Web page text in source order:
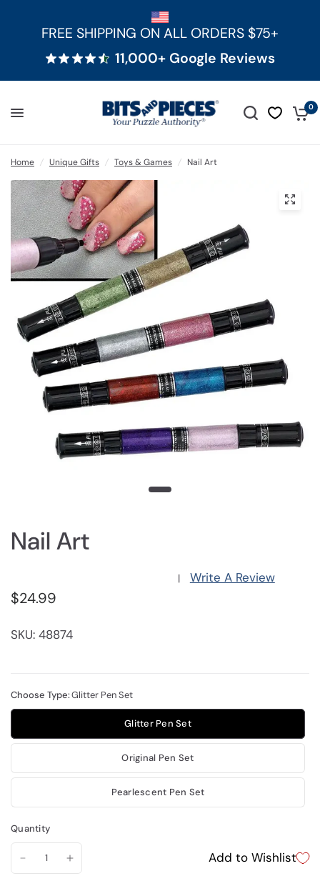
FREE SHIPPING ON ALL ORDERS $75+
11,000+ Google Reviews
0
Home / Unique Gifts / Toys & Games / Nail Art
Nail Art
| Write A Review
$24.99
SKU: 48874
Choose Type:Glitter Pen Set
Glitter Pen Set
Original Pen Set
Pearlescent Pen Set
Quantity
Add to Wishlist